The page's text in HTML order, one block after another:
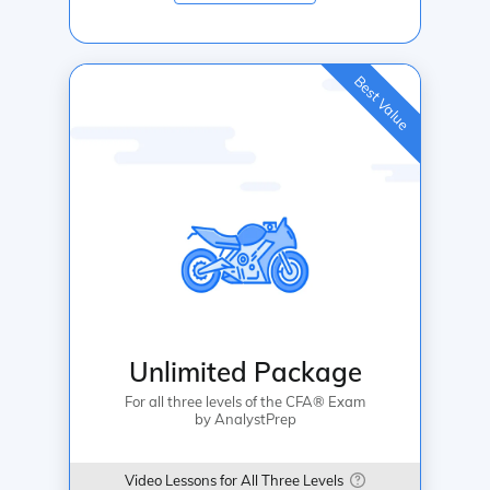
Unlimited Package
For all three levels of the CFA® Exam
by AnalystPrep
Video Lessons for All Three Levels
Best Value